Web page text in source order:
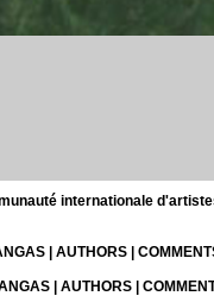
internationale
| AUTHORS |
| AUTHORS |